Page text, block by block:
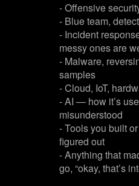
- Offensive
- Blue team,
- Incident
messy ones are
- Malware,
samples
- Cloud, IoT,
- AI — how it’s
misunderstood
- Tools you built
figured out
- Anything that
go, “okay, that’s